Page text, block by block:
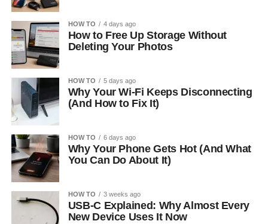
HOW TO 4 days ago
How to Free Up Storage Without
Deleting Your Photos
HOW TO 5 days ago
Why Your Wi-Fi Keeps Disconnecting
(And How to Fix It)
HOW TO 6 days ago
Why Your Phone Gets Hot (And What
You Can Do About It)
HOW TO 3 weeks ago
USB-C Explained: Why Almost Every
New Device Uses It Now